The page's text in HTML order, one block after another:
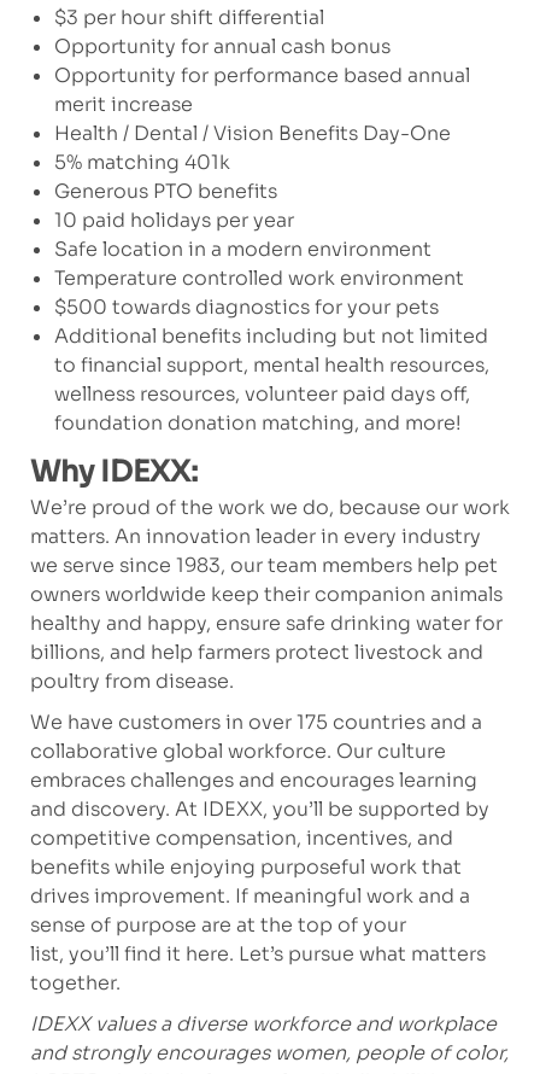
$3 per hour shift differential
Opportunity for annual cash bonus
Opportunity for performance based annual
merit increase
Health / Dental / Vision Benefits Day-One
5% matching 401k
Generous PTO benefits
10 paid holidays per year
Safe location in a modern environment
Temperature controlled work environment
$500 towards diagnostics for your pets
Additional benefits including but not limited
to financial support, mental health resources,
wellness resources, volunteer paid days off,
foundation donation matching, and more!
Why IDEXX:
We’re proud of the work we do, because our work
matters. An innovation leader in every industry
we serve since 1983, our team members help pet
owners worldwide keep their companion animals
healthy and happy, ensure safe drinking water for
billions, and help farmers protect livestock and
poultry from disease.
We have customers in over 175 countries and a
collaborative global workforce. Our culture
embraces challenges and encourages learning
and discovery. At IDEXX, you’ll be supported by
competitive compensation, incentives, and
benefits while enjoying purposeful work that
drives improvement. If meaningful work and a
sense of purpose are at the top of your
list, you’ll find it here. Let’s pursue what matters
together.
IDEXX values a diverse workforce and workplace
and strongly encourages women, people of color,